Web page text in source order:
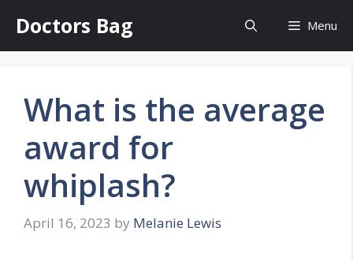
content
Doctors Bag Menu
What is the average
award for
whiplash?
April 16, 2023 by Melanie Lewis